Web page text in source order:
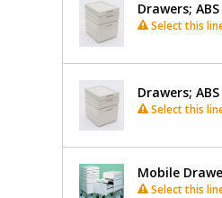
Drawers;
Select this
Drawers;
Select this
Mobile
Select this